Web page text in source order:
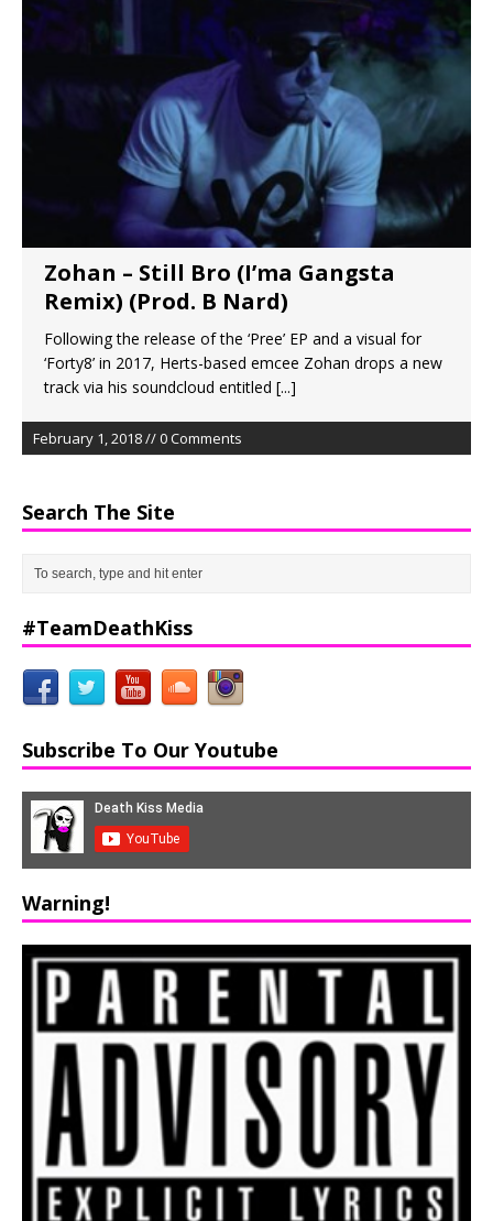
Zohan – Still Bro (I’ma Gangsta
Remix) (Prod. B Nard)
Following the release of the ‘Pree’ EP and a visual for
‘Forty8’ in 2017, Herts-based emcee Zohan drops a new
track via his soundcloud entitled [...]
February 1, 2018 // 0 Comments
Search The Site
#TeamDeathKiss
Subscribe To Our Youtube
Warning!